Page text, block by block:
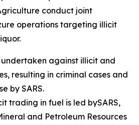
conduct joint
operations targeting illicit
against illicit and
resulting in criminal cases and
by SARS.
trading in fuel is led bySARS,
and Petroleum Resources